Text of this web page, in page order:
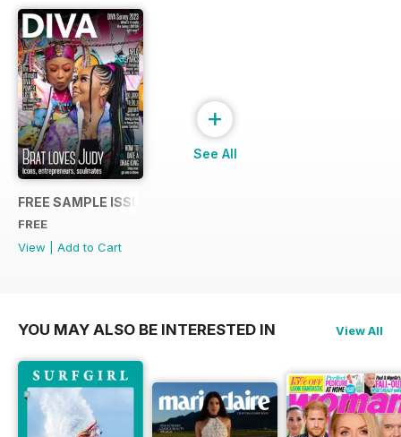
FREE SAMPLE ISSUE
FREE
View
Add to Cart
+
See All
YOU MAY ALSO BE INTERESTED IN View All